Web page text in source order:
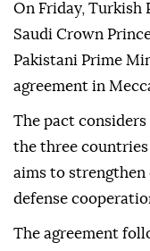
On Friday, Turkish
Saudi Crown
Pakistani Prime
agreement in
The pact
the three countries
aims to strengthen
defense
The agreement